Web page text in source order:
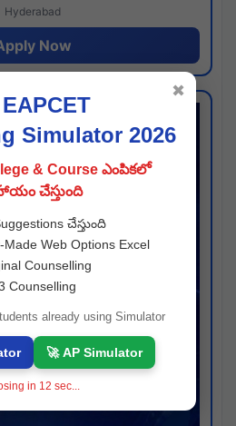
Hyderabad
Now
Simulator 2026
& Course ఎంపికలో
చేస్తుంది
చేస్తుంది
Made Web Options Excel
Counselling
Counselling
already using Simulator
🚀 AP Simulator
in 11 sec...
✖